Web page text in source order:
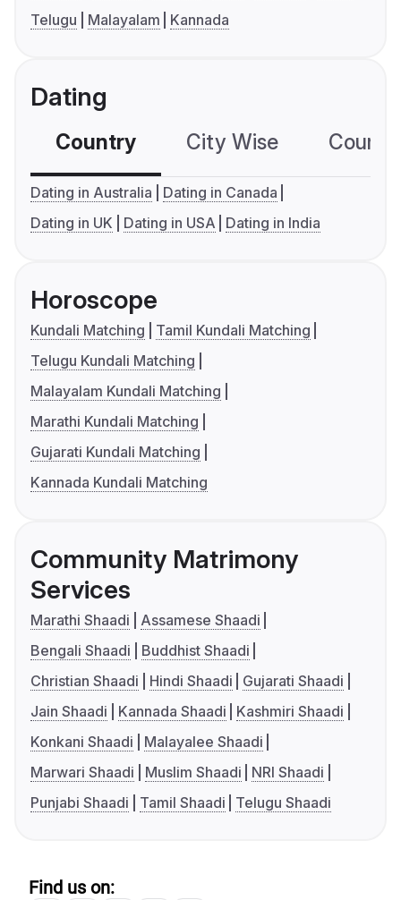
Telugu
Malayalam Kannada
Dating
Country City Wise
Dating in Australia
Dating in Canada
Dating in UK
Dating in USA Dating in India
Horoscope
Kundali Matching
Tamil Kundali Matching
Telugu Kundali Matching
Malayalam Kundali Matching
Marathi Kundali Matching
Gujarati Kundali Matching
Kannada Kundali Matching
Community Matrimony
Services
Marathi Shaadi
Assamese Shaadi
Bengali Shaadi
Buddhist Shaadi
Christian Shaadi
Hindi Shaadi
Gujarati Shaadi
Jain Shaadi
Kannada Shaadi
Kashmiri Shaadi
Konkani Shaadi
Malayalee Shaadi
Marwari Shaadi
Muslim Shaadi
NRI Shaadi
Punjabi Shaadi
Tamil Shaadi Telugu Shaadi
Find us on: